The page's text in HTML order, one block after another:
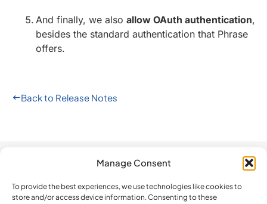
Manage Consent
To provide the best experiences, we use technologies like cookies to
store and/or access device information. Consenting to these
And finally, we also allow OAuth authentication,
besides the standard authentication that Phrase
offers.
Back to Release Notes
The Platform
Contact us
Privacy Policy
compare?
BeLazy vs.